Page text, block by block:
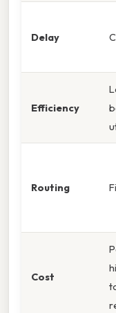
Delay
Efficiency
Routing
Cost